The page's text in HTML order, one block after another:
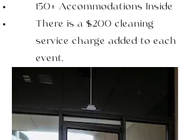
150+ Accommodations Inside
There is a $200 cleaning
service charge added to each
event.